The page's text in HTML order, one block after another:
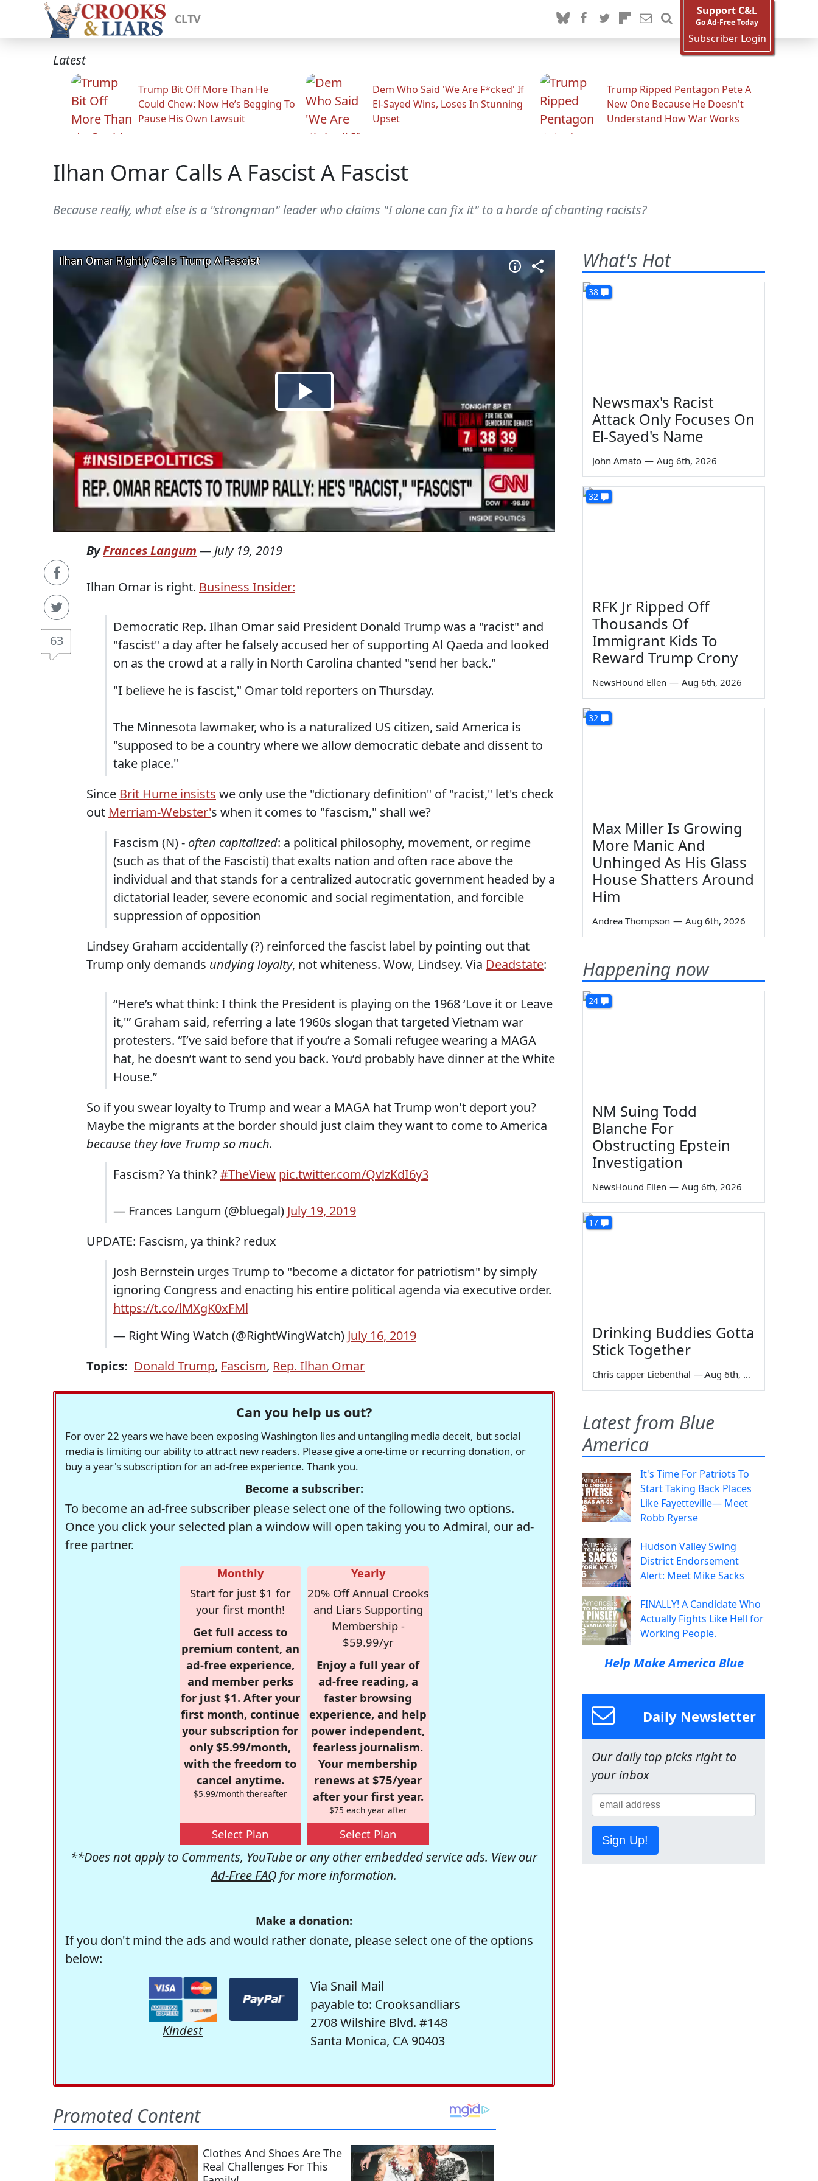
CLTV
Support C&L
Go Ad-Free Today
Subscriber Login
Latest
Trump Bit Off More Than He
Could Chew: Now He’s Begging To
Pause His Own Lawsuit
Dem Who Said 'We Are F*cked' If
El-Sayed Wins, Loses In Stunning
Upset
Trump Ripped Pentagon Pete A
New One Because He Doesn't
Understand How War Works
Ilhan Omar Calls A Fascist A Fascist
Because really, what else is a "strongman" leader who claims "I alone can fix it" to a horde of chanting racists?
63
ByFrances Langum — July 19, 2019
Ilhan Omar is right. Business Insider:
Democratic Rep. Ilhan Omar said President Donald Trump was a "racist" and
"fascist" a day after he falsely accused her of supporting Al Qaeda and looked
on as the crowd at a rally in North Carolina chanted "send her back."
"I believe he is fascist," Omar told reporters on Thursday.
The Minnesota lawmaker, who is a naturalized US citizen, said America is
"supposed to be a country where we allow democratic debate and dissent to
take place."
Since Brit Hume insists we only use the "dictionary definition" of "racist," let's check
out Merriam-Webster's when it comes to "fascism," shall we?
Fascism (N) - often capitalized: a political philosophy, movement, or regime
(such as that of the Fascisti) that exalts nation and often race above the
individual and that stands for a centralized autocratic government headed by a
dictatorial leader, severe economic and social regimentation, and forcible
suppression of opposition
Lindsey Graham accidentally (?) reinforced the fascist label by pointing out that
Trump only demands undying loyalty, not whiteness. Wow, Lindsey. Via Deadstate:
“Here’s what think: I think the President is playing on the 1968 ‘Love it or Leave
it,'” Graham said, referring a late 1960s slogan that targeted Vietnam war
protesters. “I’ve said before that if you’re a Somali refugee wearing a MAGA
hat, he doesn’t want to send you back. You’d probably have dinner at the White
House.”
So if you swear loyalty to Trump and wear a MAGA hat Trump won't deport you?
Maybe the migrants at the border should just claim they want to come to America
because they love Trump so much.
Fascism? Ya think?#TheView pic.twitter.com/QvlzKdI6y3
— Frances Langum (@bluegal) July 19, 2019
UPDATE: Fascism, ya think? redux
Josh Bernstein urges Trump to "become a dictator for patriotism" by simply
ignoring Congress and enacting his entire political agenda via executive order.
https://t.co/lMXgK0xFMl
— Right Wing Watch (@RightWingWatch) July 16, 2019
Topics: Donald Trump, Fascism, Rep. Ilhan Omar
Can you help us out?
For over 22 years we have been exposing Washington lies and untangling media deceit, but social
media is limiting our ability to attract new readers. Please give a one-time or recurring donation, or
buy a year's subscription for an ad-free experience. Thank you.
Become a subscriber:
To become an ad-free subscriber please select one of the following two options.
Once you click your selected plan a window will open taking you to Admiral, our ad-
free partner.
Monthly
Start for just $1 for
your first month!
Get full access to
premium content, an
ad-free experience,
and member perks
for just $1. After your
first month, continue
your subscription for
only $5.99/month,
with the freedom to
cancel anytime.
$5.99/month thereafter
Select Plan
Yearly
20% Off Annual Crooks
and Liars Supporting
Membership -
$59.99/yr
Enjoy a full year of
ad-free reading, a
faster browsing
experience, and help
power independent,
fearless journalism.
Your membership
renews at $75/year
after your first year.
$75 each year after
Select Plan
**Does not apply to Comments, YouTube or any other embedded service ads. View our
Ad-Free FAQ for more information.
Make a donation:
If you don't mind the ads and would rather donate, please select one of the options
below:
Kindest
Via Snail Mail
payable to: Crooksandliars
2708 Wilshire Blvd. #148
Santa Monica, CA 90403
What's Hot
38
Newsmax's Racist
Attack Only Focuses On
El-Sayed's Name
John Amato — Aug 6th, 2026
32
RFK Jr Ripped Off
Thousands Of
Immigrant Kids To
Reward Trump Crony
NewsHound Ellen — Aug 6th, 2026
32
Max Miller Is Growing
More Manic And
Unhinged As His Glass
House Shatters Around
Him
Andrea Thompson — Aug 6th, 2026
Happening now
24
NM Suing Todd
Blanche For
Obstructing Epstein
Investigation
NewsHound Ellen — Aug 6th, 2026
17
Drinking Buddies Gotta
Stick Together
Chris capper Liebenthal — Aug 6th, 2026
Latest from Blue
America
It's Time For Patriots To
Start Taking Back Places
Like Fayetteville— Meet
Robb Ryerse
Hudson Valley Swing
District Endorsement
Alert: Meet Mike Sacks
FINALLY! A Candidate Who
Actually Fights Like Hell for
Working People.
Help Make America Blue
Daily Newsletter
Our daily top picks right to
your inbox
Sign Up!